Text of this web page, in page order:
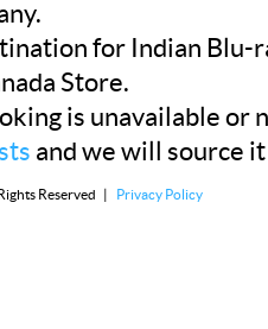
for Indian Blu-
Store.
is unavailable or
and we will source
Reserved | Privacy Policy